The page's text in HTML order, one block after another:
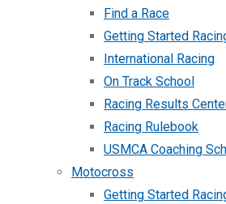
Find a Race
Getting Started
International Racing
On Track School
Racing Results
Racing Rulebook
USMCA Coaching
Motocross
Getting Started